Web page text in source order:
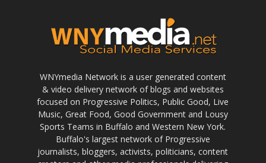
WNYmedia Network is a user generated content
& video delivery network of blogs and websites
focused on Progressive Politics, Public Good, Live
Music, Great Food, Good Government and Lousy
Sports Teams in Buffalo and Western New York.
Buffalo's largest network of Progressive
journalists, bloggers, activists, politicians, content